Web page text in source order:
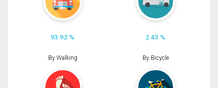
93.92 % 2.43 %
By Walking By Bicycle